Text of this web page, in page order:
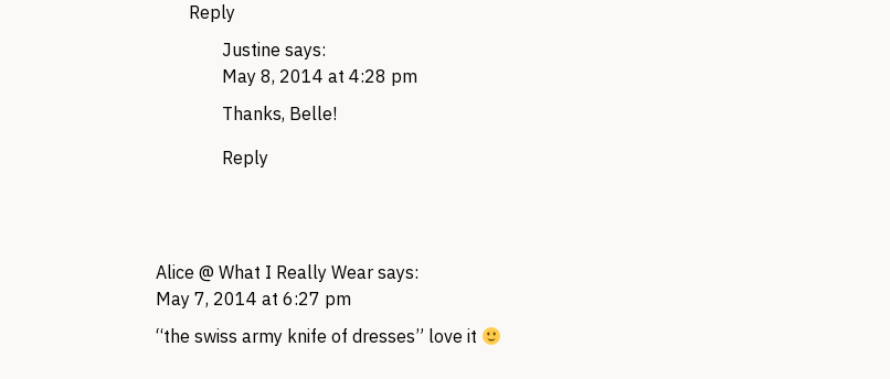
Reply
Justine says:
May 8, 2014 at 4:28 pm
Thanks, Belle!
Reply
Alice @ What I Really Wear says:
May 7, 2014 at 6:27 pm
“the swiss army knife of dresses” love it